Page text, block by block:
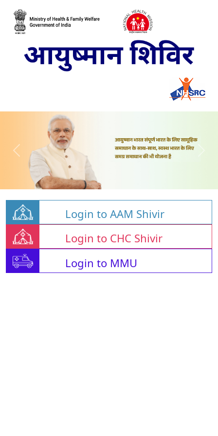
Login to AAM Shivir
Login to CHC Shivir
Login to MMU